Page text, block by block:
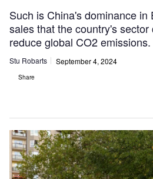
Such is China's dominance in
sales that the country's
reduce global CO2 emissions.
Stu Robarts September 4, 2024
Share